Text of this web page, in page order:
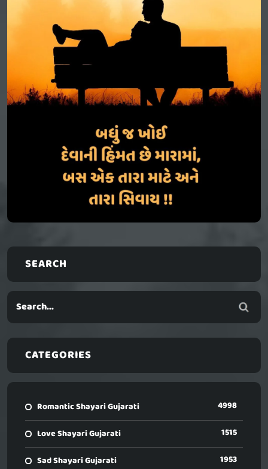
SEARCH
CATEGORIES
Romantic Shayari Gujarati 4998
Love Shayari Gujarati 1515
Sad Shayari Gujarati 1953